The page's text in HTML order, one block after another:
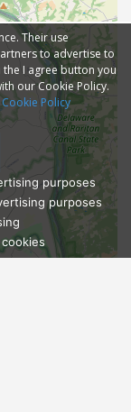
Their use
to advertise to
I agree button you
our Cookie Policy.
Cookie Policy
purposes
purposes